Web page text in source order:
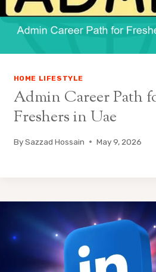
HOME LIFESTYLE
Admin Career Path
Freshers in Uae
By Sazzad Hossain May 9, 2026